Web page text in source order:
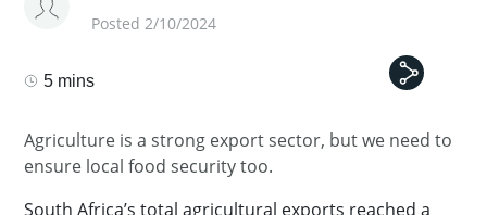
Posted 2/10/2024
5 mins
Agriculture is a strong export sector, but we need to
ensure local food security too.
South Africa’s total agricultural exports reached a